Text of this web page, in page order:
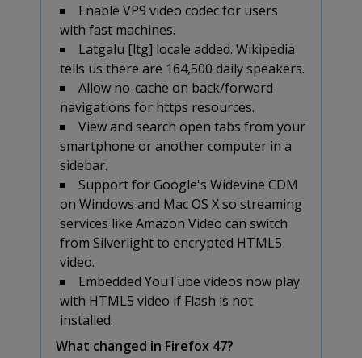
Enable VP9 video codec for users
with fast machines.
Latgalu [ltg] locale added. Wikipedia
tells us there are 164,500 daily speakers.
Allow no-cache on back/forward
navigations for https resources.
View and search open tabs from your
smartphone or another computer in a
sidebar.
Support for Google's Widevine CDM
on Windows and Mac OS X so streaming
services like Amazon Video can switch
from Silverlight to encrypted HTML5
video.
Embedded YouTube videos now play
with HTML5 video if Flash is not
installed.
What changed in Firefox 47?